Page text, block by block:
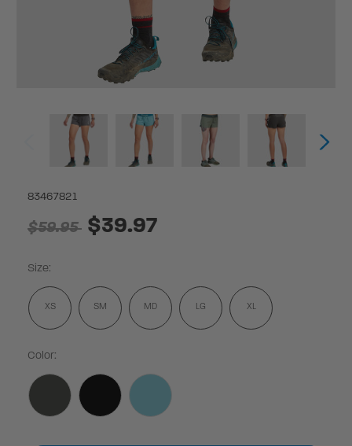
$59.95 $39.97
83467821
Size:
XS SM MD LG XL
Color: